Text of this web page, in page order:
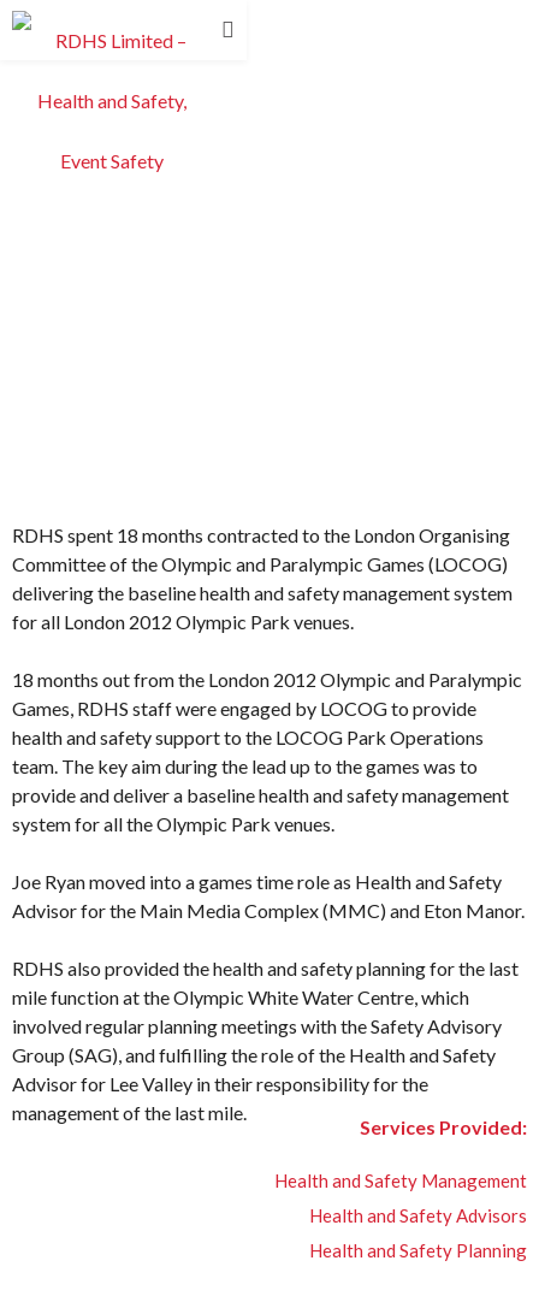
RDHS spent 18 months contracted to the London Organising
Committee of the Olympic and Paralympic Games (LOCOG)
delivering the baseline health and safety management system
for all London 2012 Olympic Park venues.
18 months out from the London 2012 Olympic and Paralympic
Games, RDHS staff were engaged by LOCOG to provide
health and safety support to the LOCOG Park Operations
team. The key aim during the lead up to the games was to
provide and deliver a baseline health and safety management
system for all the Olympic Park venues.
Joe Ryan moved into a games time role as Health and Safety
Advisor for the Main Media Complex (MMC) and Eton Manor.
RDHS also provided the health and safety planning for the last
mile function at the Olympic White Water Centre, which
involved regular planning meetings with the Safety Advisory
Group (SAG), and fulfilling the role of the Health and Safety
Advisor for Lee Valley in their responsibility for the
management of the last mile.
Services Provided:
Health and Safety Management
Health and Safety Advisors
Health and Safety Planning